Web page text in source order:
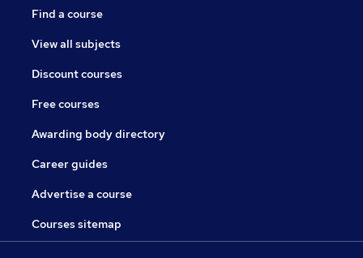
Find a course
View all subjects
Discount courses
Free courses
Awarding body directory
Career guides
Advertise a course
Courses sitemap